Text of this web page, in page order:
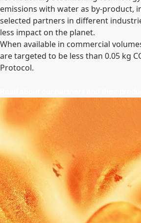
emissions with water as by-product,
selected partners in different
less impact on the planet.
When available in commercial
are targeted to be less than 0.05 kg
Protocol.